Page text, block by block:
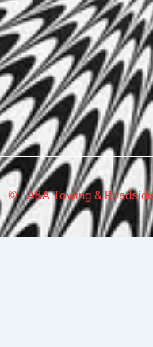
© A&A Towing &